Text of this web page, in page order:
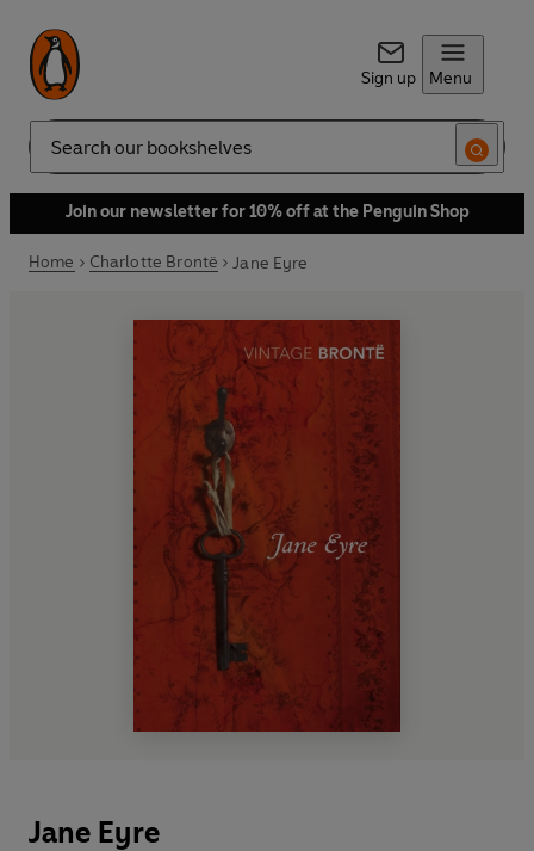
Sign up Menu
Search
Join our newsletter for 10% off at the Penguin Shop
Home Charlotte Brontë Jane Eyre
Jane Eyre